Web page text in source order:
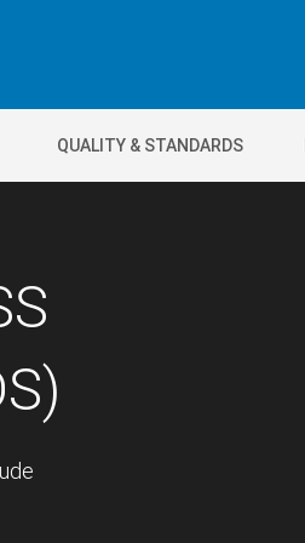
QUALITY & STANDARDS